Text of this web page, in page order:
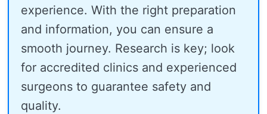
experience. With the right preparation
and information, you can ensure a
smooth journey. Research is key; look
for accredited clinics and experienced
surgeons to guarantee safety and
quality.